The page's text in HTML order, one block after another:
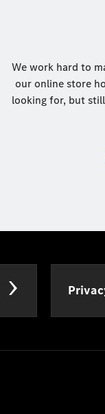
We work hard to
our online store
looking for, but